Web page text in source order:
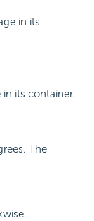
in its
its container.
The